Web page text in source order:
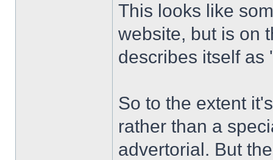
This looks like
website, but is on
describes itself as
So to the extent
rather than a
advertorial. But